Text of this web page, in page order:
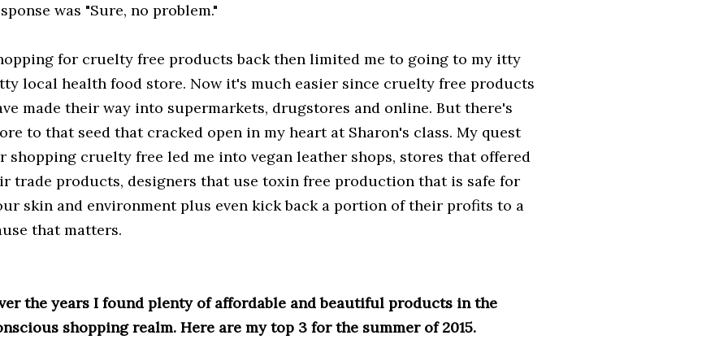
was "Sure, no problem."
for cruelty free products back then limited me to going to my itty
local health food store. Now it's much easier since cruelty free products
made their way into supermarkets, drugstores and online. But there's
to that seed that cracked open in my heart at Sharon's class. My quest
shopping cruelty free led me into vegan leather shops, stores that offered
trade products, designers that use toxin free production that is safe for
skin and environment plus even kick back a portion of their profits to a
that matters.
the years I found plenty of affordable and beautiful products in the
shopping realm. Here are my top 3 for the summer of 2015.